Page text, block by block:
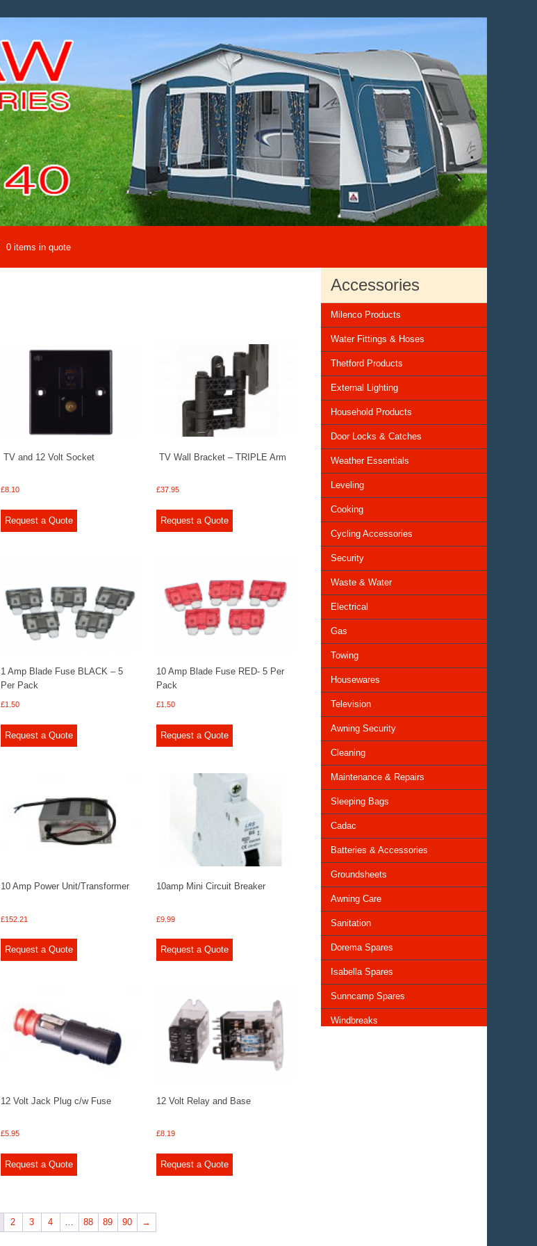
0 items in quote
TV and 12 Volt Socket
£8.10
Request a Quote
TV Wall Bracket – TRIPLE Arm
£37.95
Request a Quote
1 Amp Blade Fuse BLACK – 5
Per Pack
£1.50
Request a Quote
10 Amp Blade Fuse RED- 5 Per
Pack
£1.50
Request a Quote
10 Amp Power Unit/Transformer
£152.21
Request a Quote
10amp Mini Circuit Breaker
£9.99
Request a Quote
12 Volt Jack Plug c/w Fuse
£5.95
Request a Quote
12 Volt Relay and Base
£8.19
Request a Quote
2 3 4 … 88 89 90 →
Accessories
Milenco Products
Water Fittings & Hoses
Thetford Products
External Lighting
Household Products
Door Locks & Catches
Weather Essentials
Leveling
Cooking
Cycling Accessories
Security
Waste & Water
Electrical
Gas
Towing
Housewares
Television
Awning Security
Cleaning
Maintenance & Repairs
Sleeping Bags
Cadac
Batteries & Accessories
Groundsheets
Awning Care
Sanitation
Dorema Spares
Isabella Spares
Sunncamp Spares
Windbreaks